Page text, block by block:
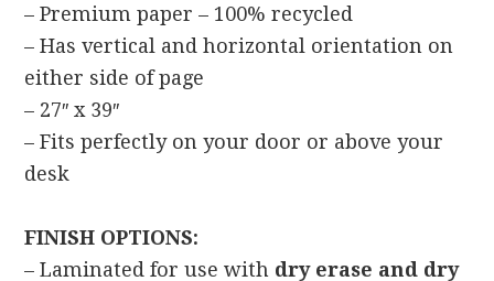
– Premium paper – 100% recycled
– Has vertical and horizontal orientation on
either side of page
– 27″ x 39″
– Fits perfectly on your door or above your
desk
FINISH OPTIONS:
– Laminated for use with dry erase and dry